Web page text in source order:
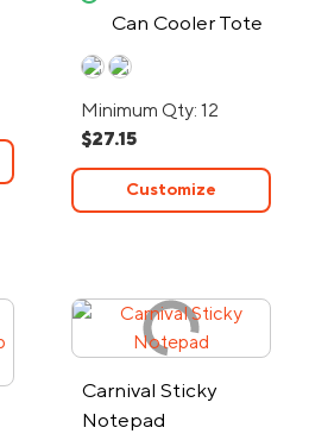
Can Cooler Tote
Bag - 24-Hour
Rush
Minimum Qty: 12
$27.15
Customize
Carnival Sticky
Notepad